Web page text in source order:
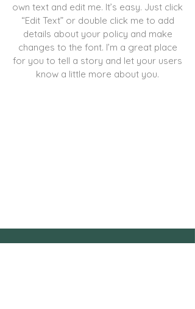
own text and edit me. It’s easy. Just click
“Edit Text” or double click me to add
details about your policy and make
changes to the font. I’m a great place
for you to tell a story and let your users
know a little more about you.